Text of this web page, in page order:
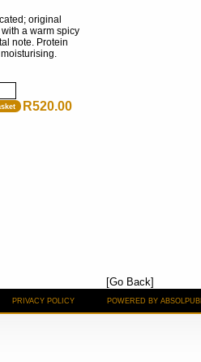
original
a warm spicy
note. Protein
R520.00
[Go Back]
PRIVACY POLICY POWERED BY